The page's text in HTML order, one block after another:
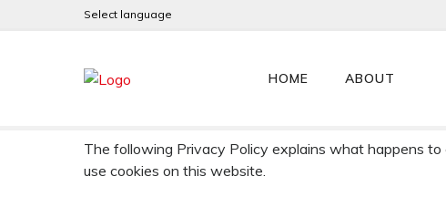
Select language
HOME ABOUT
Sprint Electric Limited (referred to hereinafter as
The following Privacy Policy explains what happens
use cookies on this website.